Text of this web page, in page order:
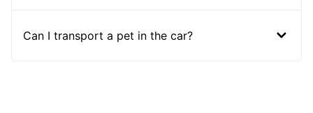
Can I transport a pet in the car?